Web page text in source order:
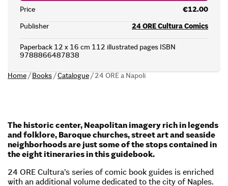
Price
€12.00
Publisher
24 ORE Cultura Comics
Paperback 12 x 16 cm 112 illustrated pages ISBN
9788866487838
Home/Books/Catalogue/24 ORE a Napoli
The historic center, Neapolitan imagery rich in legends
and folklore, Baroque churches, street art and seaside
neighborhoods are just some of the stops contained in
the eight itineraries in this guidebook.
24 ORE Cultura’s series of comic book guides is enriched
with an additional volume dedicated to the city of Naples.